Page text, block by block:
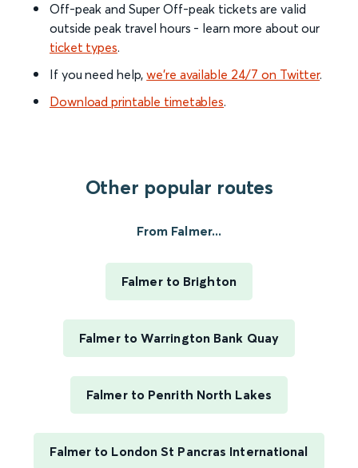
Off-peak and Super Off-peak tickets are valid
outside peak travel hours - learn more about our
ticket types.
If you need help,we’re available 24/7 on Twitter.
Download printable timetables.
Other popular routes
From Falmer...
Falmer to Brighton
Falmer to Warrington Bank Quay
Falmer to Penrith North Lakes
Falmer to London St Pancras International